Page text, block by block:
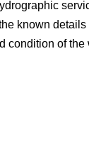
known
condition of the